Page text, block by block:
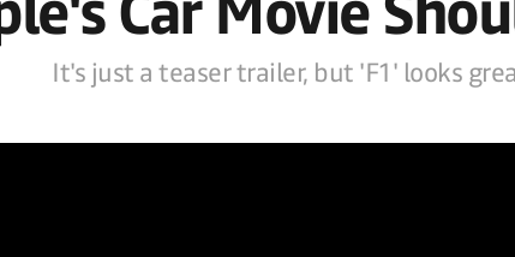
It's just a teaser trailer, but 'F1' looks